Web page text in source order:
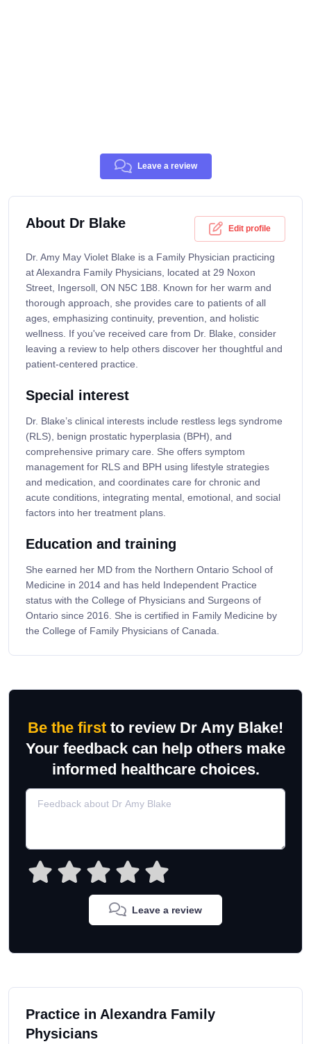
Leave a review
About Dr Blake Edit profile
Dr. Amy May Violet Blake is a Family Physician practicing
at Alexandra Family Physicians, located at 29 Noxon
Street, Ingersoll, ON N5C 1B8. Known for her warm and
thorough approach, she provides care to patients of all
ages, emphasizing continuity, prevention, and holistic
wellness. If you've received care from Dr. Blake, consider
leaving a review to help others discover her thoughtful and
patient-centered practice.
Special interest
Dr. Blake’s clinical interests include restless legs syndrome
(RLS), benign prostatic hyperplasia (BPH), and
comprehensive primary care. She offers symptom
management for RLS and BPH using lifestyle strategies
and medication, and coordinates care for chronic and
acute conditions, integrating mental, emotional, and social
factors into her treatment plans.
Education and training
She earned her MD from the Northern Ontario School of
Medicine in 2014 and has held Independent Practice
status with the College of Physicians and Surgeons of
Ontario since 2016. She is certified in Family Medicine by
the College of Family Physicians of Canada.
Be the first to review Dr Amy Blake!
Your feedback can help others make
informed healthcare choices.
Leave a review
Practice in Alexandra Family
Physicians